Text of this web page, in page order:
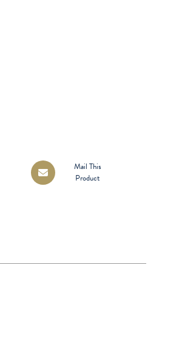
Opens
in
Mail This
Product